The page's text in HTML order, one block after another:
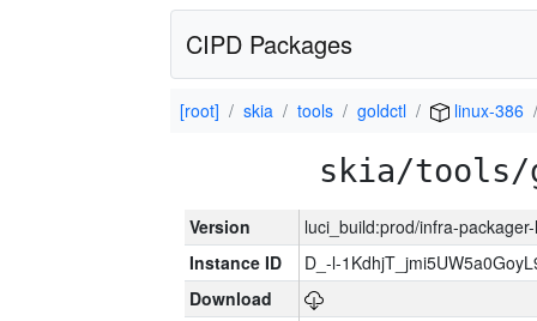
CIPD Packages
[root] skia tools goldctl linux-386
skia/tools/
Version
luci_build:prod/infra-
Instance ID
D_-l-
Download